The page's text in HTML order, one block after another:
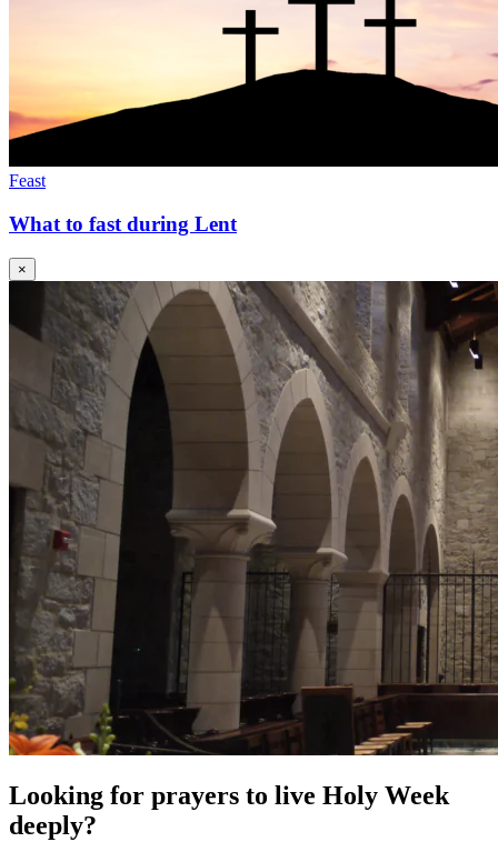
Feast
What to fast during Lent
×
Looking for prayers to live Holy Week
deeply?